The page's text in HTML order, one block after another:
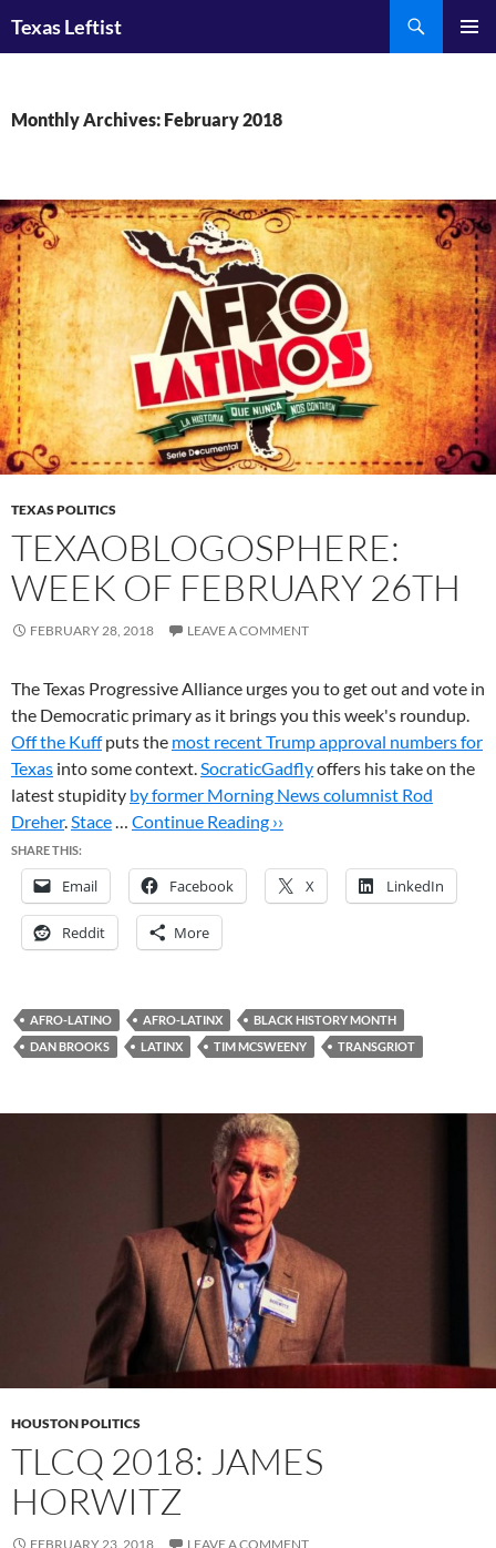
Texas Leftist
Monthly Archives: February 2018
TEXAS POLITICS
TEXAOBLOGOSPHERE:
WEEK OF FEBRUARY 26TH
FEBRUARY 28, 2018 LEAVE A COMMENT
The Texas Progressive Alliance urges you to get out and vote in
the Democratic primary as it brings you this week's roundup.
Off the Kuffputs the most recent Trump approval numbers for
Texas into some context.SocraticGadflyoffers his take on the
latest stupidity by former Morning News columnist Rod
Dreher.Stace… Continue Reading ››
SHARE THIS:
Email Facebook X LinkedIn
Reddit More
AFRO-LATINO AFRO-LATINX
BLACK HISTORY MONTH
DAN BROOKS
LATINX TIM MCSWEENY TRANSGRIOT
HOUSTON POLITICS
TLCQ 2018: JAMES
HORWITZ
FEBRUARY 23, 2018 LEAVE A COMMENT